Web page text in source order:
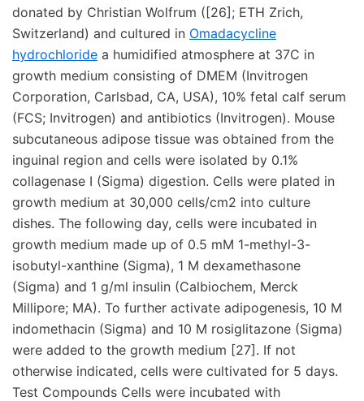
donated by Christian Wolfrum ([26]; ETH Zrich,
Switzerland) and cultured in Omadacycline
hydrochloride a humidified atmosphere at 37C in
growth medium consisting of DMEM (Invitrogen
Corporation, Carlsbad, CA, USA), 10% fetal calf serum
(FCS; Invitrogen) and antibiotics (Invitrogen). Mouse
subcutaneous adipose tissue was obtained from the
inguinal region and cells were isolated by 0.1%
collagenase I (Sigma) digestion. Cells were plated in
growth medium at 30,000 cells/cm2 into culture
dishes. The following day, cells were incubated in
growth medium made up of 0.5 mM 1-methyl-3-
isobutyl-xanthine (Sigma), 1 M dexamethasone
(Sigma) and 1 g/ml insulin (Calbiochem, Merck
Millipore; MA). To further activate adipogenesis, 10 M
indomethacin (Sigma) and 10 M rosiglitazone (Sigma)
were added to the growth medium [27]. If not
otherwise indicated, cells were cultivated for 5 days.
Test Compounds Cells were incubated with